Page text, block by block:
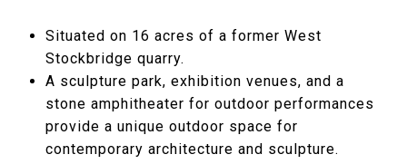
Situated on 16 acres of a former West
Stockbridge quarry.
A sculpture park, exhibition venues, and a
stone amphitheater for outdoor performances
provide a unique outdoor space for
contemporary architecture and sculpture.